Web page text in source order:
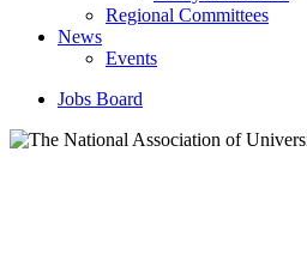
Regional Committees
News
Events
Jobs Board